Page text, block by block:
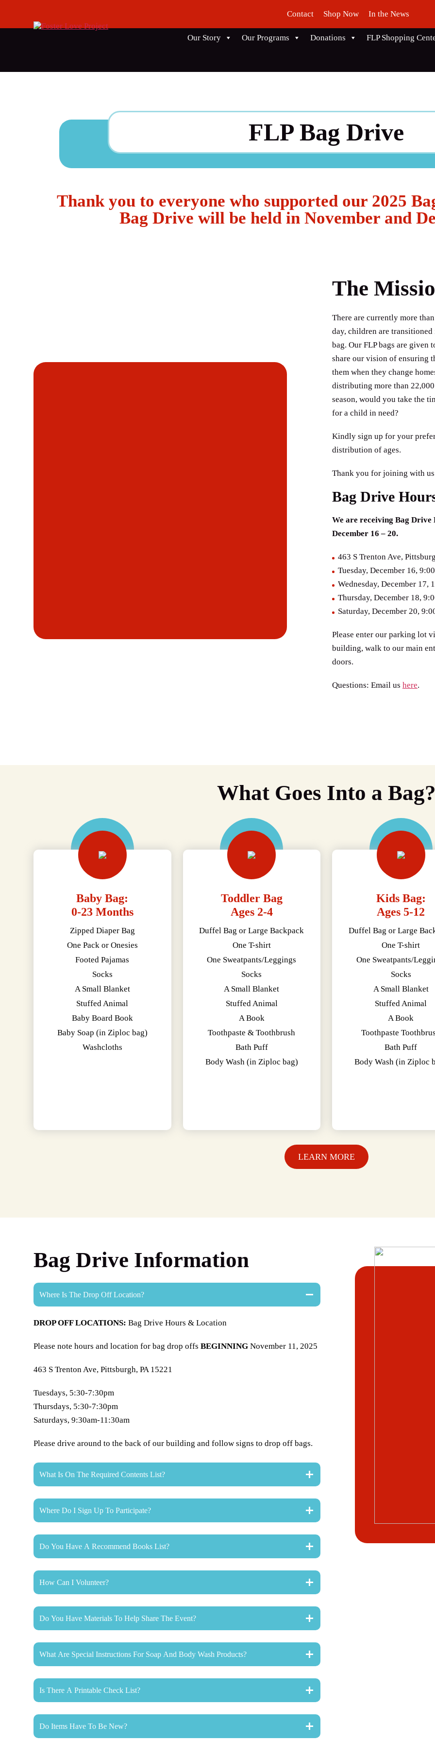
Contact Shop Now In the News
Our Story Our Programs Donations FLP Shopping
FLP Bag Drive
Thank you to everyone who supported our 2025
Bag Drive will be held in November and
The
There are currently more
day, children are
bag. Our FLP bags are
share our vision of ensuring
them when they change
distributing more than
season, would you take the
for a child in need?
Kindly sign up for your
distribution of ages.
Thank you for joining with
Bag Drive
We are receiving Bag Drive
December 16 – 20.
463 S Trenton Ave,
Tuesday, December 16,
Wednesday, December 17,
Thursday, December 18,
Saturday, December 20,
​Please enter our parking lot
building, walk to our main
doors.
Questions: Email us here.
What Goes Into a
Baby Bag:
0-23 Months
Zipped Diaper Bag
One Pack or Onesies
Footed Pajamas
Socks
A Small Blanket
Stuffed Animal
Baby Board Book
Baby Soap (in Ziploc bag)
Washcloths
Toddler Bag
Ages 2-4
Duffel Bag or Large Backpack
One T-shirt
One Sweatpants/Leggings
Socks
A Small Blanket
Stuffed Animal
A Book
Toothpaste & Toothbrush
Bath Puff
Body Wash (in Ziploc bag)
Kids Bag:
Ages 5-12
Duffel Bag or Large
One T-shirt
One Sweatpants/
Socks
A Small Blanket
Stuffed Animal
A Book
Toothpaste
Bath Puff
Body Wash (in Ziploc
LEARN MORE
Bag Drive Information
Where Is The Drop Off Location?
DROP OFF LOCATIONS: Bag Drive Hours & Location
Please note hours and location for bag drop offs BEGINNING November 11, 2025
463 S Trenton Ave, Pittsburgh, PA 15221
Tuesdays, 5:30-7:30pm
Thursdays, 5:30-7:30pm
Saturdays, 9:30am-11:30am
​Please drive around to the back of our building and follow signs to drop off bags.
What Is On The Required Contents List?
Where Do I Sign Up To Participate?
Do You Have A Recommend Books List?
How Can I Volunteer?
Do You Have Materials To Help Share The Event?
What Are Special Instructions For Soap And Body Wash Products?
Is There A Printable Check List?
Do Items Have To Be New?